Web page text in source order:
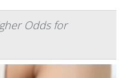
Odds for